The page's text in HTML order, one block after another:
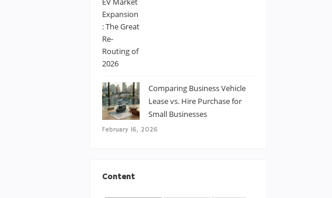
Comparing Business Vehicle
Lease vs. Hire Purchase for
Small Businesses
February 16, 2026
Content